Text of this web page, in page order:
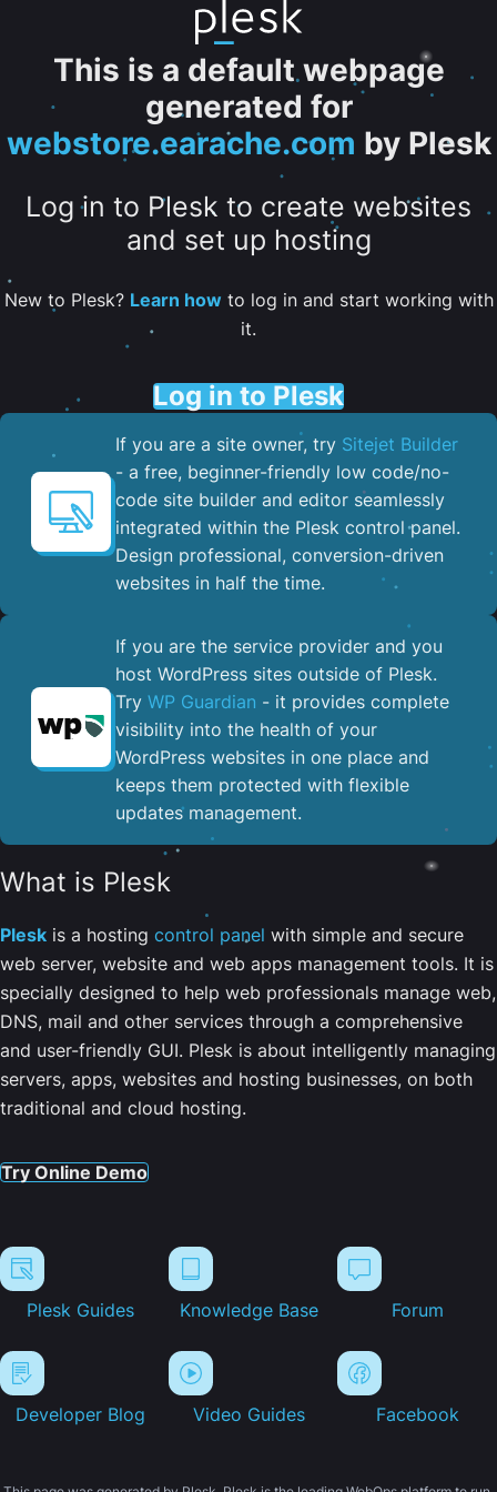
This is a default webpage
generated for
webstore.earache.com by Plesk
Log in to Plesk to create websites
and set up hosting
New to Plesk? Learn howto log in and start working with
it.
Log in to Plesk
If you are a site owner, try Sitejet Builder
- a free, beginner-friendly low code/no-
code site builder and editor seamlessly
integrated within the Plesk control panel. ​
Design professional, conversion-driven
websites in half the time.
If you are the service provider and you
host WordPress sites outside of Plesk.
Try WP Guardian - it provides complete
visibility into the health of your
WordPress websites in one place and
keeps them protected with flexible
updates management.
What is Plesk
Plesk is a hosting control panel with simple and secure
web server, website and web apps management tools. It is
specially designed to help web professionals manage web,
DNS, mail and other services through a comprehensive
and user-friendly GUI. Plesk is about intelligently managing
servers, apps, websites and hosting businesses, on both
traditional and cloud hosting.
Try Online Demo
Plesk Guides Knowledge Base Forum
Developer Blog Video Guides Facebook